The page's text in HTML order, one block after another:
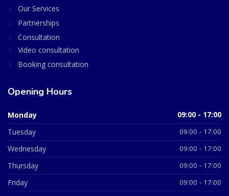
Our Services
Partnerships
Consultation
Video consultation
Booking consultation
Opening Hours
Monday 09:00 - 17:00
Tuesday 09:00 - 17:00
Wednesday 09:00 - 17:00
Thursday 09:00 - 17:00
Friday 09:00 - 17:00